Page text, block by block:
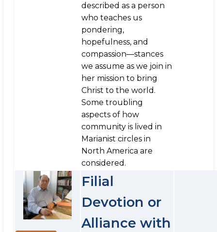
described as a person
who teaches us
pondering,
hopefulness, and
compassion—stances
we assume as we join in
her mission to bring
Christ to the world.
Some troubling
aspects of how
community is lived in
Marianist circles in
North America are
considered.
Filial
Devotion or
Alliance with